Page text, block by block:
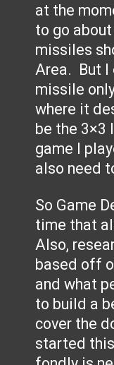
at the
to go
missiles
Area. But I
missile
where it
be the 3×3
game I
also need
So Game
time that
Also,
based off
and what
to build a
cover the
started